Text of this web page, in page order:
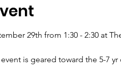
29th from 1:30 - 2:30 at
is geared toward the 5-7